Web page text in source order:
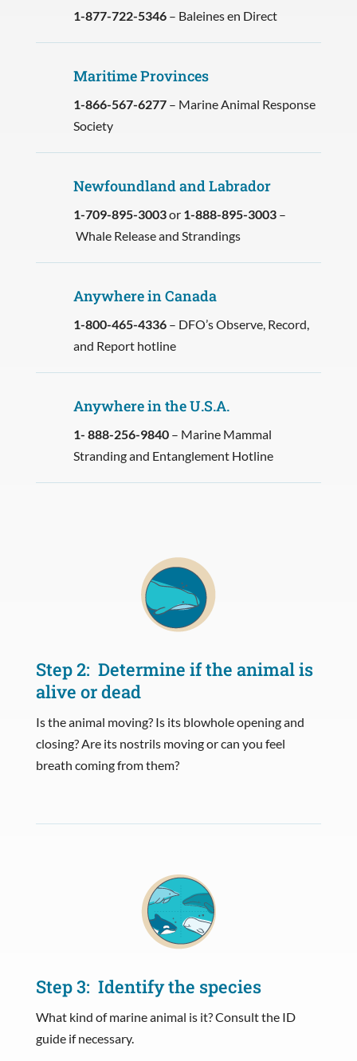
1-877-722-5346– Baleines en Direct
Maritime Provinces
1-866-567-6277 – Marine Animal Response
Society
Newfoundland and Labrador
1-709-895-3003or 1-888-895-3003–
Whale Release and Strandings
Anywhere in Canada
1-800-465-4336– DFO’s Observe, Record,
and Report hotline
Anywhere in the U.S.A.
1- 888-256-9840– Marine Mammal
Stranding and Entanglement Hotline
Step 2: Determine if the animal is
alive or dead
Is the animal moving? Is its blowhole opening and
closing? Are its nostrils moving or can you feel
breath coming from them?
Step 3: Identify the species
What kind of marine animal is it? Consult the ID
guide if necessary.